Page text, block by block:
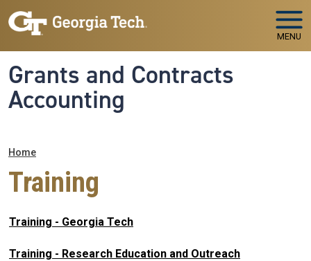
Skip to main navigation
Skip to main content
MENU
Grants and Contracts
Accounting
Breadcrumb
Home
Training
Training - Georgia Tech
Training - Research Education and Outreach